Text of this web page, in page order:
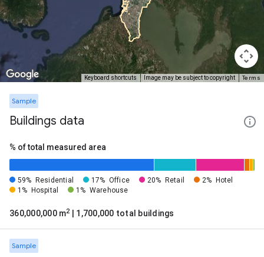
Keyboard shortcuts Image may be subject to copyright Terms
Sample
Buildings data
% of total measured area
59% Residential 17% Office 20% Retail 2%
Hotel
1%
Hospital 1% Warehouse
360,000,000 m2 | 1,700,000 total buildings
Sample